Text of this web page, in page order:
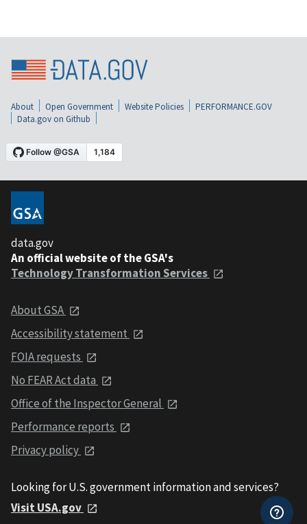
About Open Government Website Policies
PERFORMANCE.GOV
Data.gov on Github
data.gov
An official website of the GSA's
Technology Transformation Services
About GSA
Accessibility statement
FOIA requests
No FEAR Act data
Office of the Inspector General
Performance reports
Privacy policy
Looking for U.S. government information and services?
Visit USA.gov